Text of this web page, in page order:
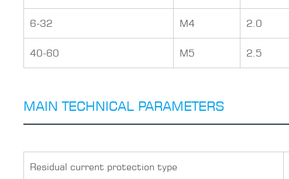
6-32 M4 2.0
40-60 M5 2.5
MAIN TECHNICAL PARAMETERS
Residual current protection type